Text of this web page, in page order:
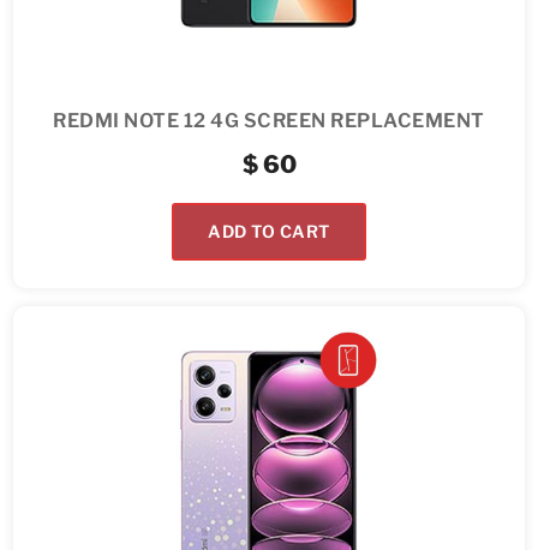
REDMI NOTE 12 4G SCREEN REPLACEMENT
$60
ADD TO CART